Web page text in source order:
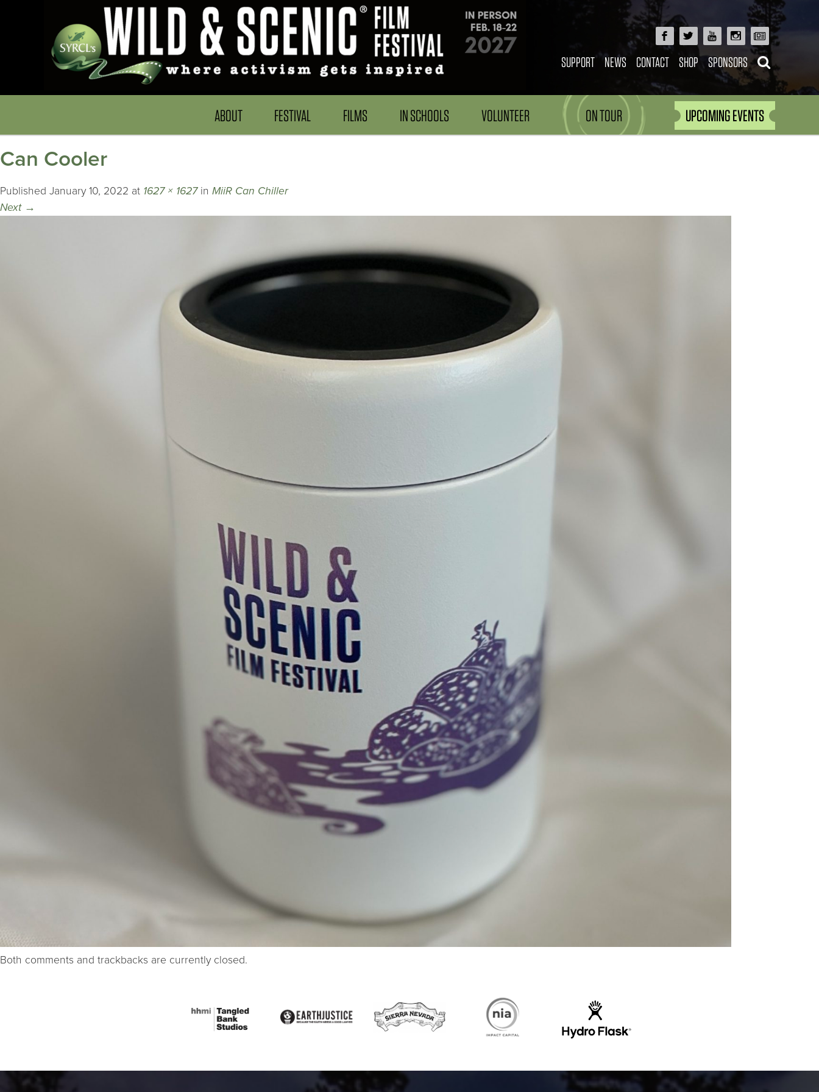
SUPPORT NEWS CONTACT SHOP SPONSORS
ABOUT FESTIVAL FILMS IN SCHOOLS VOLUNTEER ON TOUR UPCOMING EVENTS
Can Cooler
Published January 10, 2022 at 1627 × 1627in MiiR Can Chiller
Next →
Both comments and trackbacks are currently closed.